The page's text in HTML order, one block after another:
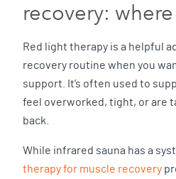
recovery:
Red light therapy is a helpful
recovery routine when you
support. It’s often used to
feel overworked, tight, or are
back.
While infrared sauna has a
therapy for muscle recovery